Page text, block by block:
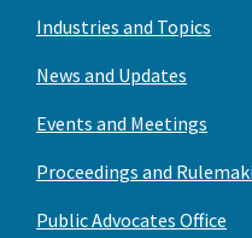
Industries and Topics
News and Updates
Events and Meetings
Proceedings and
Public Advocates Office